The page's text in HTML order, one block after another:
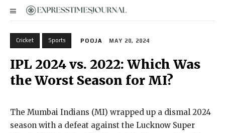
Cricket Sports POOJA MAY 20, 2024
IPL 2024 vs. 2022: Which Was
the Worst Season for MI?
The Mumbai Indians (MI) wrapped up a dismal 2024
season with a defeat against the Lucknow Super